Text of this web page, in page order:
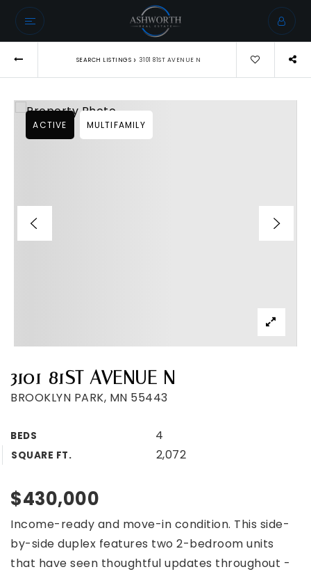
SEARCH LISTINGS › 3101 81ST AVENUE N
3101 81ST AVENUE N
BROOKLYN PARK, MN 55443
BEDS 4
SQUARE FT. 2,072
ACTIVE MULTIFAMILY
$430,000
Income-ready and move-in condition. This side-
by-side duplex features two 2-bedroom units
that have seen thoughtful updates throughout -